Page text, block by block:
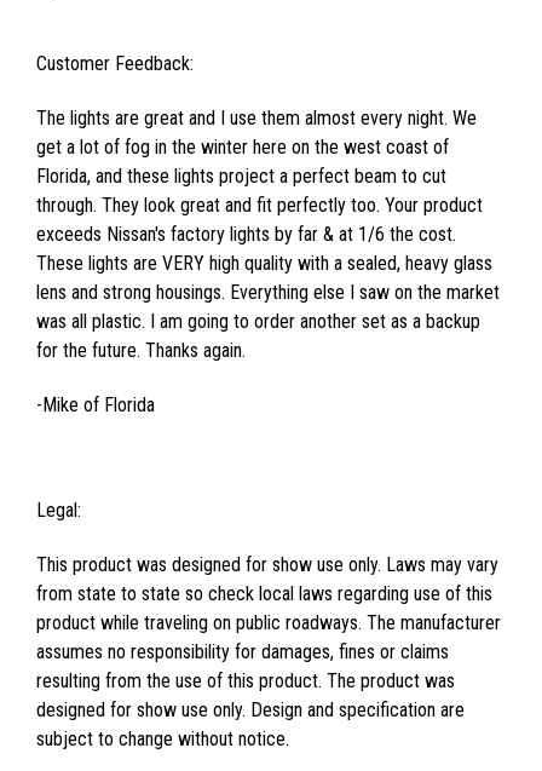
Customer Feedback:
The lights are great and I use them almost every night. We
get a lot of fog in the winter here on the west coast of
Florida, and these lights project a perfect beam to cut
through. They look great and fit perfectly too. Your product
exceeds Nissan's factory lights by far & at 1/6 the cost.
These lights are VERY high quality with a sealed, heavy glass
lens and strong housings. Everything else I saw on the market
was all plastic. I am going to order another set as a backup
for the future. Thanks again.
-Mike of Florida
Legal:
This product was designed for show use only. Laws may vary
from state to state so check local laws regarding use of this
product while traveling on public roadways. The manufacturer
assumes no responsibility for damages, fines or claims
resulting from the use of this product. The product was
designed for show use only. Design and specification are
subject to change without notice.